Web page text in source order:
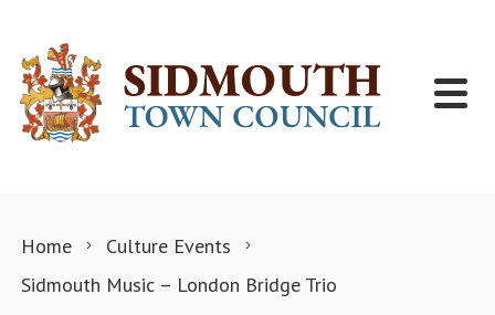
Home
Culture Events
Sidmouth Music – London Bridge Trio